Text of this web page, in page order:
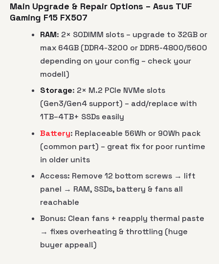
Main Upgrade & Repair Options – Asus TUF
Gaming F15 FX507
RAM: 2× SODIMM slots – upgrade to 32GB or
max 64GB (DDR4-3200 or DDR5-4800/5600
depending on your config – check your
model!)
Storage: 2× M.2 PCIe NVMe slots
(Gen3/Gen4 support) – add/replace with
1TB–4TB+ SSDs easily
Battery: Replaceable 56Wh or 90Wh pack
(common part) – great fix for poor runtime
in older units
Access: Remove 12 bottom screws → lift
panel → RAM, SSDs, battery & fans all
reachable
Bonus: Clean fans + reapply thermal paste
→ fixes overheating & throttling (huge
buyer appeal!)